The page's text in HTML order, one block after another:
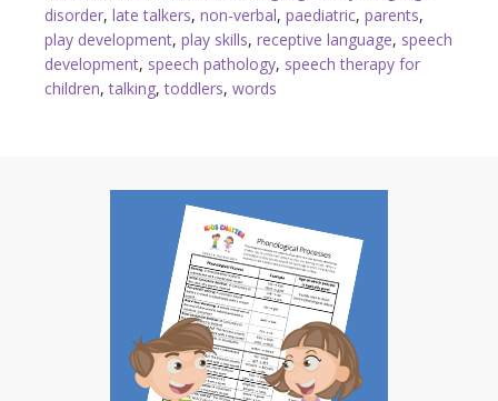
disorder, late talkers, non-verbal, paediatric, parents,
play development, play skills, receptive language, speech
development, speech pathology, speech therapy for
children,talking,toddlers, words